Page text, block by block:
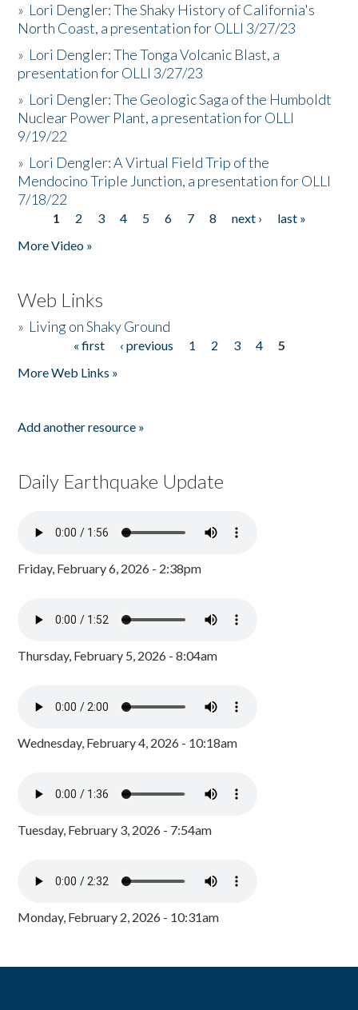
» Lori Dengler: The Shaky History of California's
North Coast, a presentation for OLLI 3/27/23
» Lori Dengler: The Tonga Volcanic Blast, a
presentation for OLLI 3/27/23
» Lori Dengler: The Geologic Saga of the Humboldt
Nuclear Power Plant, a presentation for OLLI
9/19/22
» Lori Dengler: A Virtual Field Trip of the
Mendocino Triple Junction, a presentation for OLLI
7/18/22
Pages
1 2 3 4 5 6 7 8 next ›
last »
More Video »
Web Links
» Living on Shaky Ground
« first ‹ previous 1 2 3 4
5
More Web Links »
Add another resource »
Daily Earthquake Update
Friday, February 6, 2026 - 2:38pm
Thursday, February 5, 2026 - 8:04am
Wednesday, February 4, 2026 - 10:18am
Tuesday, February 3, 2026 - 7:54am
Monday, February 2, 2026 - 10:31am